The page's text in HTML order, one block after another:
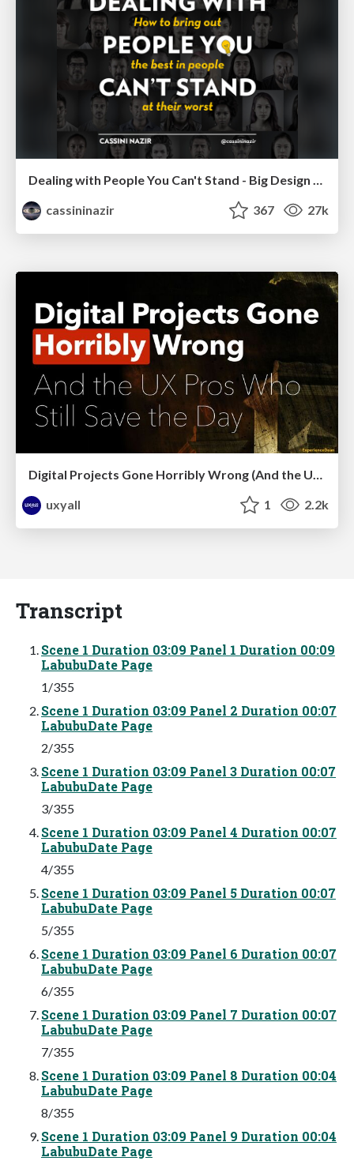
Dealing with People You Can't Stand - Big Design 2015
cassininazir
367 27k
uxyall
1 2.2k
Transcript
Scene 1 Duration 03:09 Panel 1 Duration 00:09
LabubuDate Page
1/355
Scene 1 Duration 03:09 Panel 2 Duration 00:07
LabubuDate Page
2/355
Scene 1 Duration 03:09 Panel 3 Duration 00:07
LabubuDate Page
3/355
Scene 1 Duration 03:09 Panel 4 Duration 00:07
LabubuDate Page
4/355
Scene 1 Duration 03:09 Panel 5 Duration 00:07
LabubuDate Page
5/355
Scene 1 Duration 03:09 Panel 6 Duration 00:07
LabubuDate Page
6/355
Scene 1 Duration 03:09 Panel 7 Duration 00:07
LabubuDate Page
7/355
Scene 1 Duration 03:09 Panel 8 Duration 00:04
LabubuDate Page
8/355
Scene 1 Duration 03:09 Panel 9 Duration 00:04
LabubuDate Page